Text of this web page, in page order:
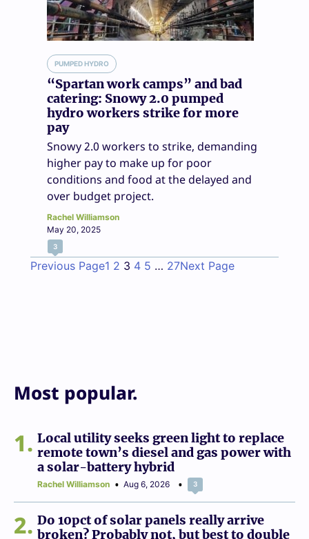
PUMPED HYDRO
“Spartan work camps” and bad
catering: Snowy 2.0 pumped
hydro workers strike for more
pay
Snowy 2.0 workers to strike, demanding
higher pay to make up for poor
conditions and food at the delayed and
over budget project.
Rachel Williamson
May 20, 2025
3
Previous Page1 2 3 4 5 … 27Next Page
Most popular.
1
Local utility seeks green light to replace
remote town’s diesel and gas power with
a solar-battery hybrid
Rachel Williamson Aug 6, 2026 3
2
Do 10pct of solar panels really arrive
broken? Probably not, but best to double